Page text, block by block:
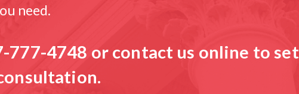
need.
777-4748 or contact us online to set